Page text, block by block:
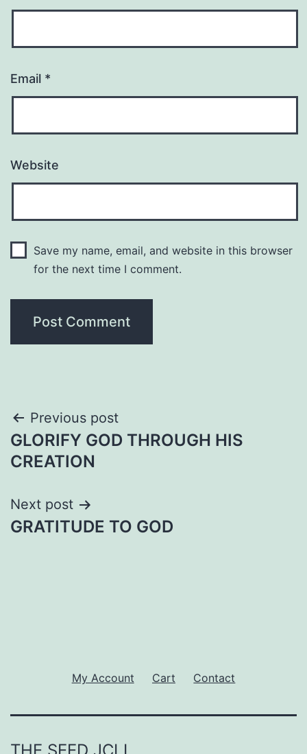
Email *
Website
Save my name, email, and website in this browser
for the next time I comment.
Post
navigation
Previous post
GLORIFY GOD THROUGH HIS
CREATION
Next post
GRATITUDE TO GOD
My Account Cart Contact